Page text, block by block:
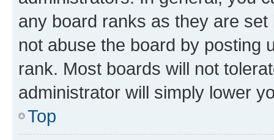
any board ranks as they are
not abuse the board by posting
rank. Most boards will not
administrator will simply lower
Top